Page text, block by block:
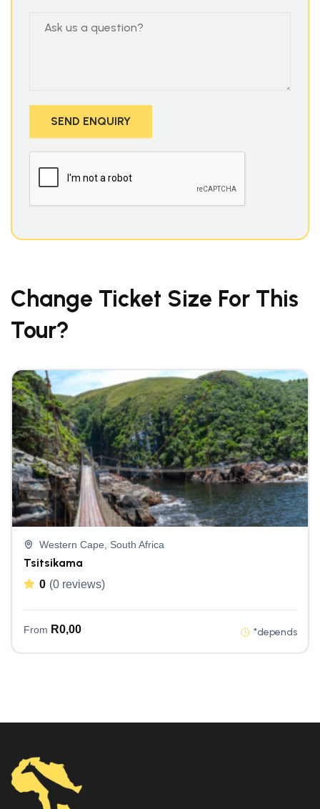
Change Ticket Size For This
Tour?
Western Cape, South Africa
Tsitsikama
0 (0 reviews)
From R0,00 *depends